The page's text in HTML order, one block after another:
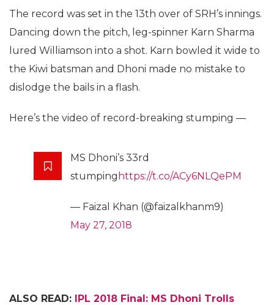
The record was set in the 13th over of SRH’s innings.
Dancing down the pitch, leg-spinner Karn Sharma
lured Williamson into a shot. Karn bowled it wide to
the Kiwi batsman and Dhoni made no mistake to
dislodge the bails in a flash.
Here’s the video of record-breaking stumping —
MS Dhoni’s 33rd
stumping https://t.co/ACy6NLQePM
— Faizal Khan (@faizalkhanm9)
May 27, 2018
ALSO READ: IPL 2018 Final: MS Dhoni Trolls